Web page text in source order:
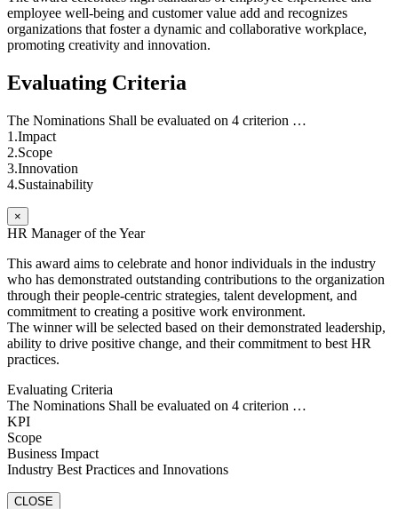
employee well-being and customer value add and recognizes
organizations that foster a dynamic and collaborative workplace,
promoting creativity and innovation.
Evaluating Criteria
The Nominations Shall be evaluated on 4 criterion …
1.Impact
2.Scope
3.Innovation
4.Sustainability
×
HR Manager of the Year
This award aims to celebrate and honor individuals in the industry
who has demonstrated outstanding contributions to the organization
through their people-centric strategies, talent development, and
commitment to creating a positive work environment.
The winner will be selected based on their demonstrated leadership,
ability to drive positive change, and their commitment to best HR
practices.
Evaluating Criteria
The Nominations Shall be evaluated on 4 criterion …
KPI
Scope
Business Impact
Industry Best Practices and Innovations
CLOSE